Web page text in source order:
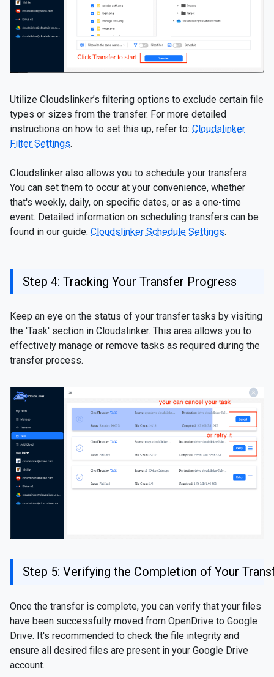
Utilize Cloudslinker’s filtering options to exclude certain file
types or sizes from the transfer. For more detailed
instructions on how to set this up, refer to: Cloudslinker
Filter Settings.
Cloudslinker also allows you to schedule your transfers.
You can set them to occur at your convenience, whether
that's weekly, daily, on specific dates, or as a one-time
event. Detailed information on scheduling transfers can be
found in our guide: Cloudslinker Schedule Settings.
Step 4: Tracking Your Transfer Progress
Keep an eye on the status of your transfer tasks by visiting
the 'Task' section in Cloudslinker. This area allows you to
effectively manage or remove tasks as required during the
transfer process.
Step 5: Verifying the Completion of Your
Once the transfer is complete, you can verify that your files
have been successfully moved from OpenDrive to Google
Drive. It's recommended to check the file integrity and
ensure all desired files are present in your Google Drive
account.